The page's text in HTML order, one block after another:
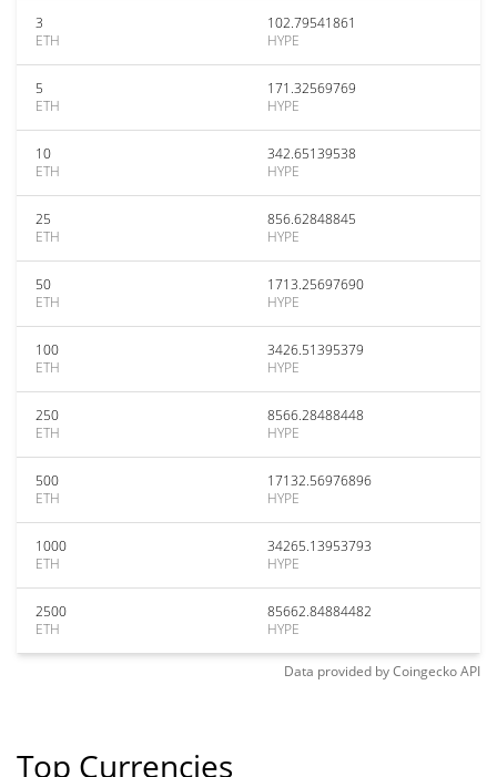
3
ETH
102.79541861
HYPE
5
ETH
171.32569769
HYPE
10
ETH
342.65139538
HYPE
25
ETH
856.62848845
HYPE
50
ETH
1713.25697690
HYPE
100
ETH
3426.51395379
HYPE
250
ETH
8566.28488448
HYPE
500
ETH
17132.56976896
HYPE
1000
ETH
34265.13953793
HYPE
2500
ETH
85662.84884482
HYPE
Data provided byCoingeckoAPI
Top Currencies